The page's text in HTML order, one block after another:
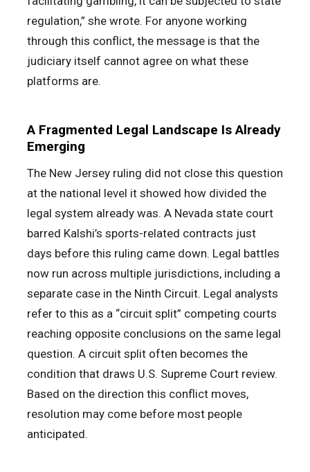
regulation,” she wrote. For anyone working
through this conflict, the message is that the
judiciary itself cannot agree on what these
platforms are.
A Fragmented Legal Landscape Is Already
Emerging
The New Jersey ruling did not close this question
at the national level it showed how divided the
legal system already was. A Nevada state court
barred Kalshi’s sports-related contracts just
days before this ruling came down. Legal battles
now run across multiple jurisdictions, including a
separate case in the Ninth Circuit. Legal analysts
refer to this as a “circuit split” competing courts
reaching opposite conclusions on the same legal
question. A circuit split often becomes the
condition that draws U.S. Supreme Court review.
Based on the direction this conflict moves,
resolution may come before most people
anticipated.